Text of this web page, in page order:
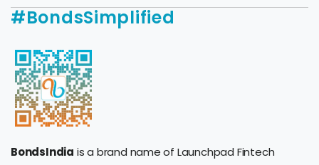
#BondsSimplified
BondsIndia is a brand name of Launchpad Fintech